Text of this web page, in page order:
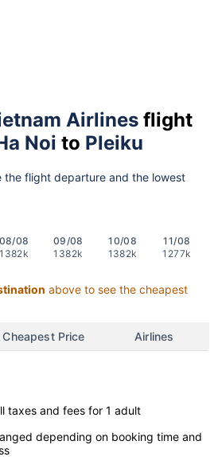
Airlines flight
Noi to Pleiku
the flight departure and the lowest
08/08
1382k
09/08
1382k
10/08
1382k
11/08
1277k
above to see the cheapest
Cheapest Price Airlines
taxes and fees for 1 adult
depending on booking time and